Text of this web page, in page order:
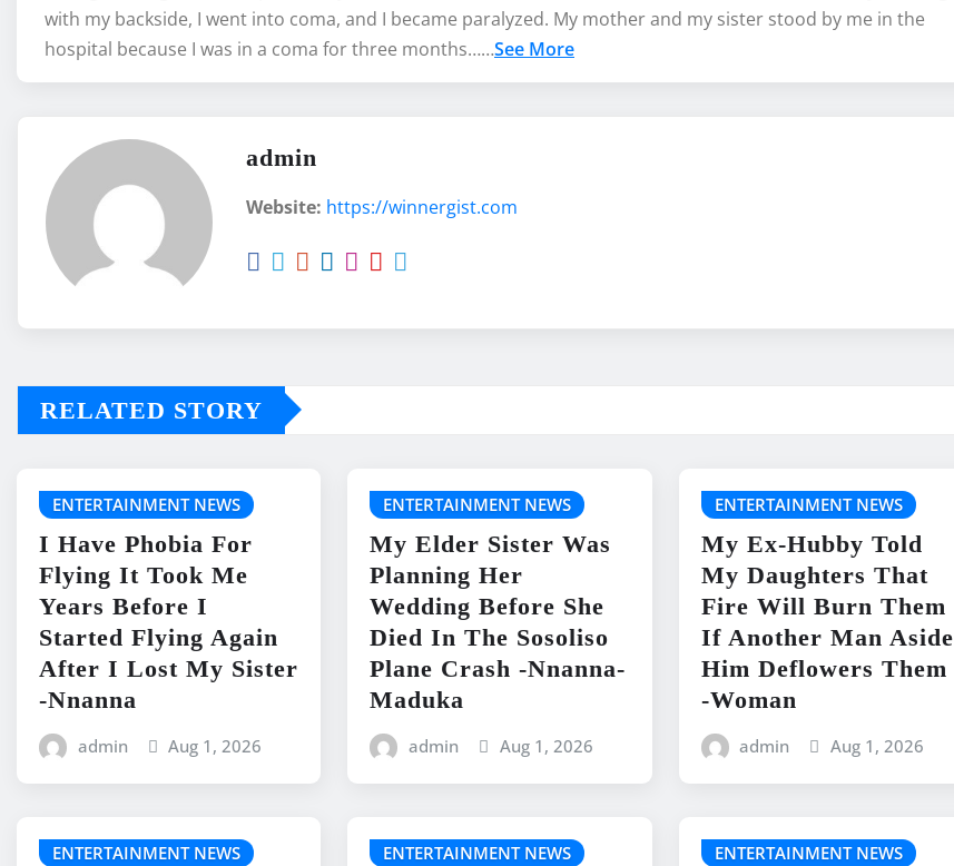
with my backside, I went into coma, and I became paralyzed. My mother and my sister stood by me in the
hospital because I was in a coma for three months……See More
admin
Website: https://winnergist.com
RELATED STORY
ENTERTAINMENT NEWS
I Have Phobia For
Flying It Took Me
Years Before I
Started Flying Again
After I Lost My Sister
-Nnanna
admin Aug 1, 2026
ENTERTAINMENT NEWS
My Elder Sister Was
Planning Her
Wedding Before She
Died In The Sosoliso
Plane Crash -Nnanna-
Maduka
admin Aug 1, 2026
ENTERTAINMENT NEWS
My Ex-Hubby Told
My Daughters That
Fire Will Burn Them
If Another Man Aside
Him Deflowers Them
-Woman
admin Aug 1, 2026
ENTERTAINMENT NEWS ENTERTAINMENT NEWS ENTERTAINMENT NEWS